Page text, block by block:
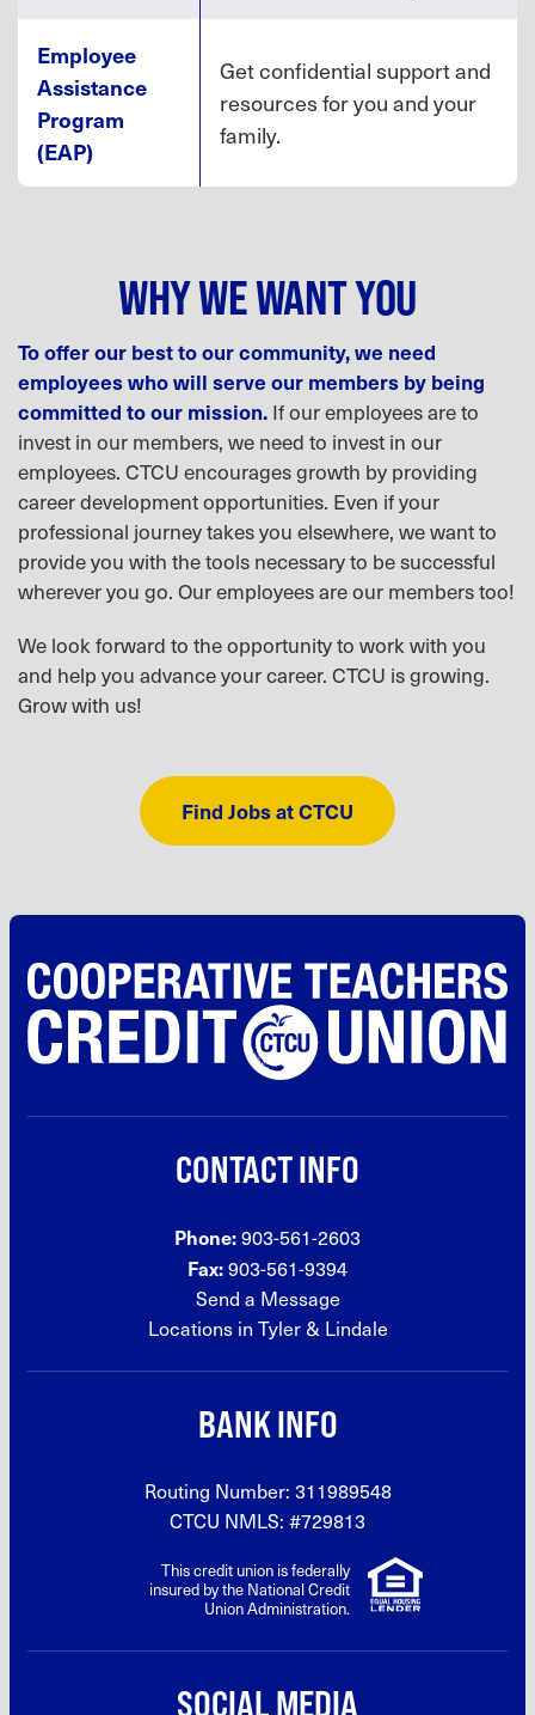
Employee
Assistance
Program
(EAP)
Get confidential support and
resources for you and your
family.
WHY WE WANT YOU
To offer our best to our community, we need
employees who will serve our members by being
committed to our mission. If our employees are to
invest in our members, we need to invest in our
employees. CTCU encourages growth by providing
career development opportunities. Even if your
professional journey takes you elsewhere, we want to
provide you with the tools necessary to be successful
wherever you go. Our employees are our members too!
We look forward to the opportunity to work with you
and help you advance your career. CTCU is growing.
Grow with us!
Find Jobs at CTCU
CONTACT INFO
Phone:903-561-2603
Fax:903-561-9394
Send a Message
Locations in Tyler & Lindale
BANK INFO
Routing Number: 311989548
CTCU NMLS: #729813
This credit union is federally
insured by the National Credit
Union Administration.
SOCIAL MEDIA